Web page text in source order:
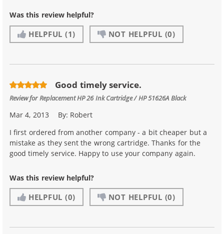
Was this review helpful?
HELPFUL (1) NOT HELPFUL (0)
Good timely service.
Review forReplacement HP 26 Ink Cartridge / HP 51626A Black
Mar 4, 2013 By: Robert
I first ordered from another company - a bit cheaper but a
mistake as they sent the wrong cartridge. Thanks for the
good timely service. Happy to use your company again.
Was this review helpful?
HELPFUL (0) NOT HELPFUL (0)